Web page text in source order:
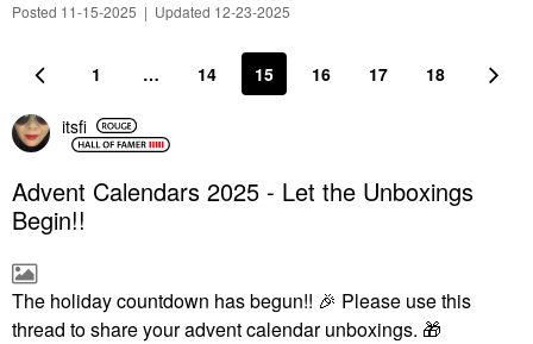
Posted 11-15-2025 | Updated 12-23-2025
1 … 14 15 16 17 18
itsfi
Advent Calendars 2025 - Let the Unboxings
Begin!!
The holiday countdown has begun!! 🎉 Please use this
thread to share your advent calendar unboxings. 🎁